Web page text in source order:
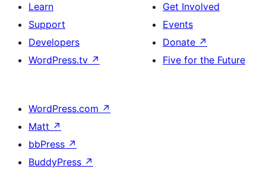
Learn
Support
Developers
WordPress.tv ↗
Get Involved
Events
Donate ↗
Five for the Future
WordPress.com ↗
Matt ↗
bbPress ↗
BuddyPress ↗